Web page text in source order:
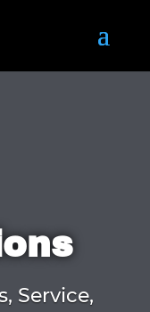
Service,